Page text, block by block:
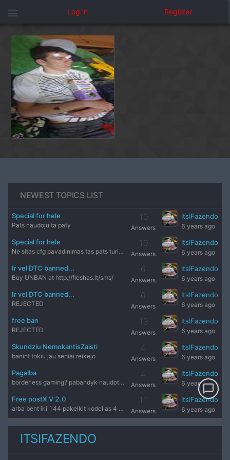
menu Log in Register
NEWEST TOPICS LIST
Special for hele
Pats naudoju ta paty
10
Answers
ItsIFazendo
6 years ago
Special for hele
Ne sitas cfg pavadinimas tas pats turinys ne tas
10
Answers
ItsIFazendo
6 years ago
Ir vel DTC banned...
Buy UNBAN at http://fleshas.lt/sms/
6
Answers
ItsIFazendo
6 years ago
Ir vel DTC banned...
REJECTED
6
Answers
ItsIFazendo
6 years ago
free ban
REJECTED
13
Answers
ItsIFazendo
6 years ago
Skundziu NemokantisZaisti
banint tokiu jau seniai reikejo
4
Answers
ItsIFazendo
6 years ago
Pagalba
borderless gaming? pabandyk naudot su windowed modu
4
Answers
ItsIFazendo
6 years ago
Free postX V 2.0
arba bent iki 144 pakelkit kodel as 4 metus nezaides cs 1.6
11
Answers
ItsIFazendo
6 years ago
ITSIFAZENDO
chat_bubble_outline